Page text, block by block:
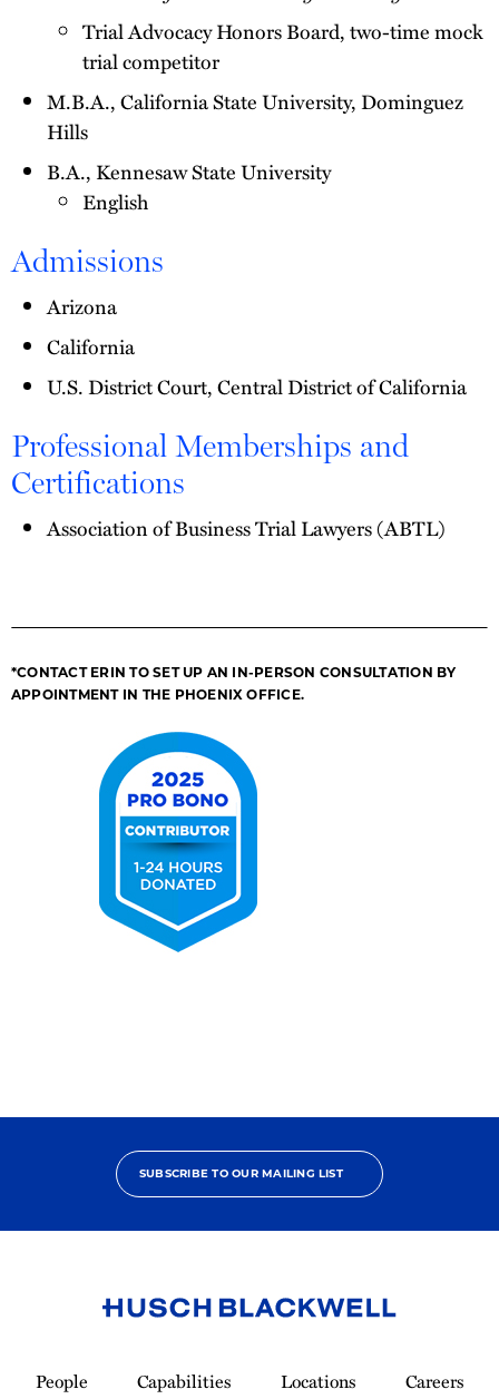
Trial Advocacy Honors Board, two-time mock
trial competitor
M.B.A., California State University, Dominguez
Hills
B.A., Kennesaw State University
English
Admissions
Arizona
California
U.S. District Court, Central District of California
Professional Memberships and
Certifications
Association of Business Trial Lawyers (ABTL)
*CONTACT ERIN TO SET UP AN IN-PERSON CONSULTATION BY
APPOINTMENT IN THE PHOENIX OFFICE.
SUBSCRIBE TO OUR MAILING LIST
Homepage
People Capabilities Locations
Careers